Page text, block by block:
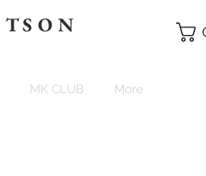
MK CLUB More
T S O N